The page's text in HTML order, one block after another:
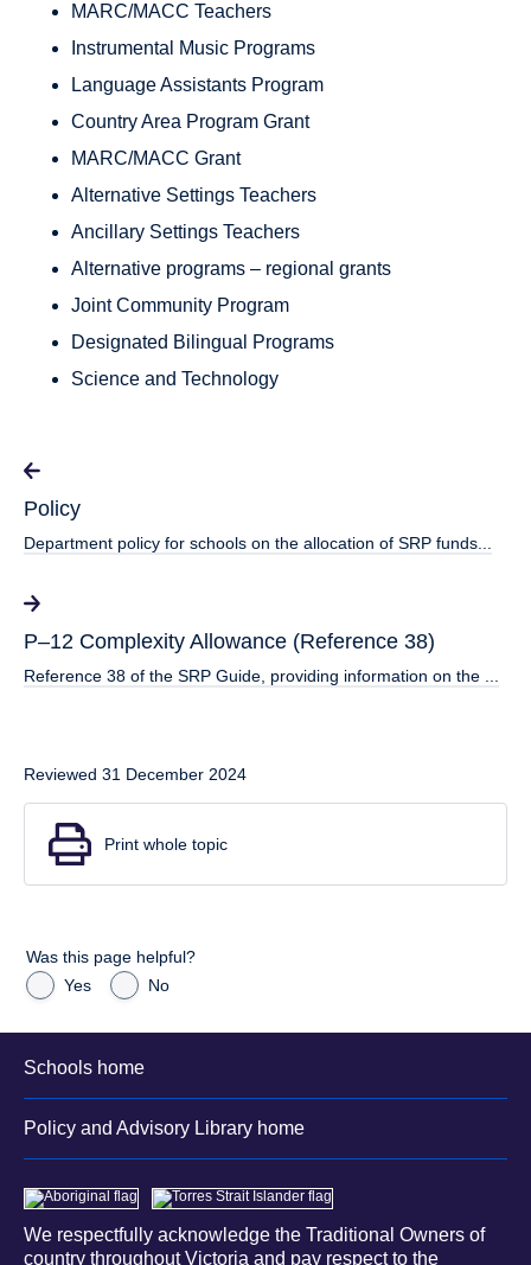
MARC/MACC Teachers
Instrumental Music Programs
Language Assistants Program
Country Area Program Grant
MARC/MACC Grant
Alternative Settings Teachers
Ancillary Settings Teachers
Alternative programs – regional grants
Joint Community Program
Designated Bilingual Programs
Science and Technology
Policy
Department policy for schools on the allocation of SRP funds...
P–12 Complexity Allowance (Reference 38)
Reference 38 of the SRP Guide, providing information on the ...
Reviewed 31 December 2024
Print whole topic
Was this page helpful?
Yes
No
Schools home
Policy and Advisory Library home
We respectfully acknowledge the Traditional Owners of
country throughout Victoria and pay respect to the